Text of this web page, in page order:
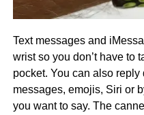
Text messages and
wrist so you don’t have to
pocket. You can also
messages, emojis, Siri or
you want to say. The